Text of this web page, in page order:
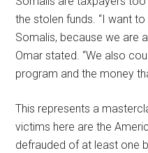
the stolen funds. “I want
Somalis, because we are
Omar stated. “We also
program and the money
This represents a
victims here are the
defrauded of at least one